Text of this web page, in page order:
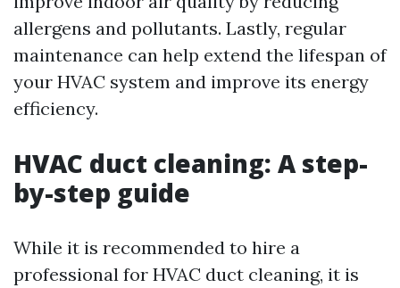
allergens and pollutants. Lastly, regular
maintenance can help extend the lifespan of
your HVAC system and improve its energy
efficiency.
HVAC duct cleaning: A step-
by-step guide
While it is recommended to hire a
professional for HVAC duct cleaning, it is